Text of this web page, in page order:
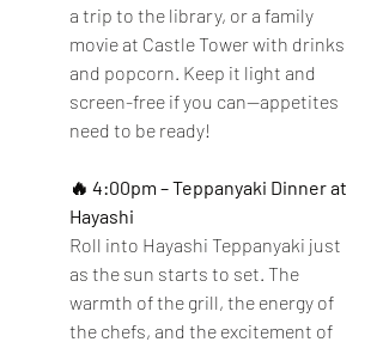
a trip to the library, or a family
movie at Castle Tower with drinks
and popcorn. Keep it light and
screen-free if you can—appetites
need to be ready!
🔥 4:00pm – Teppanyaki Dinner at
Hayashi
Roll into Hayashi Teppanyaki just
as the sun starts to set. The
warmth of the grill, the energy of
the chefs, and the excitement of